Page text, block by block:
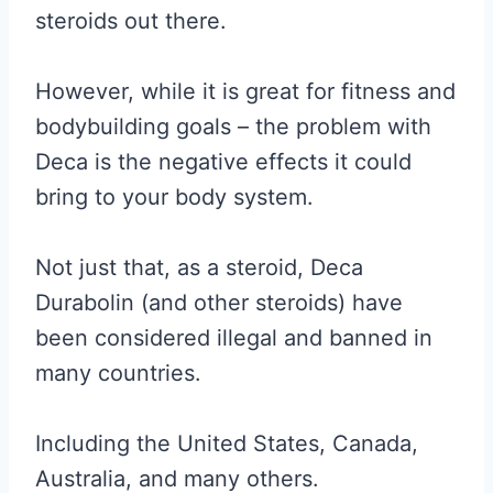
steroids out there.
However, while it is great for fitness and
bodybuilding goals – the problem with
Deca is the negative effects it could
bring to your body system.
Not just that, as a steroid, Deca
Durabolin (and other steroids) have
been considered illegal and banned in
many countries.
Including the United States, Canada,
Australia, and many others.